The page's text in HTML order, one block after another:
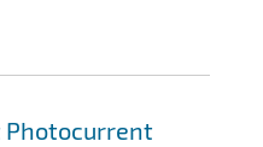
Photocurrent